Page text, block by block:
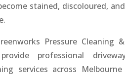
stained, discoloured,
Pressure Cleaning
professional
services across